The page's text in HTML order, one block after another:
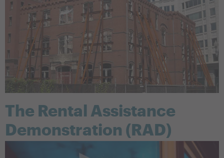
The Rental Assistance
Demonstration (RAD)